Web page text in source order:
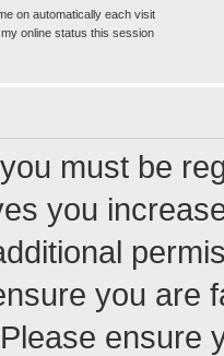
on automatically each visit
my online status this session
must be
you
you are
ensure